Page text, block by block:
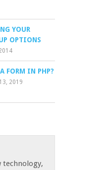
YOUR
OPTIONS
FORM IN PHP?
2019
technology,